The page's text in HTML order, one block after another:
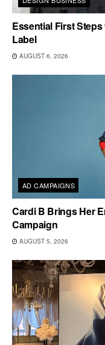
Essential First
Label
AUGUST 6, 2026
AD CAMPAIGNS
Cardi B Brings Her
Campaign
AUGUST 5, 2026